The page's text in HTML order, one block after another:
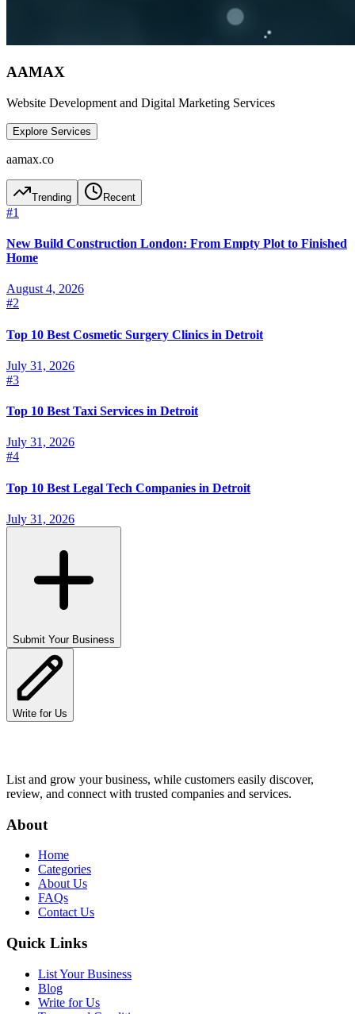
AAMAX
Website Development and Digital Marketing Services
Explore Services
aamax.co
Trending Recent
#1
New Build Construction London: From Empty Plot to Finished
Home
August 4, 2026
#2
Top 10 Best Cosmetic Surgery Clinics in Detroit
July 31, 2026
#3
Top 10 Best Taxi Services in Detroit
July 31, 2026
#4
Top 10 Best Legal Tech Companies in Detroit
July 31, 2026
Submit Your Business
Write for Us
List and grow your business, while customers easily discover,
review, and connect with trusted companies and services.
About
Home
Categories
About Us
FAQs
Contact Us
Quick Links
List Your Business
Blog
Write for Us